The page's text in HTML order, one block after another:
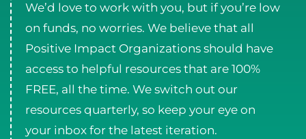
We’d love to work with you, but if you’re low
on funds, no worries. We believe that all
Positive Impact Organizations should have
access to helpful resources that are 100%
FREE, all the time. We switch out our
resources quarterly, so keep your eye on
your inbox for the latest iteration.